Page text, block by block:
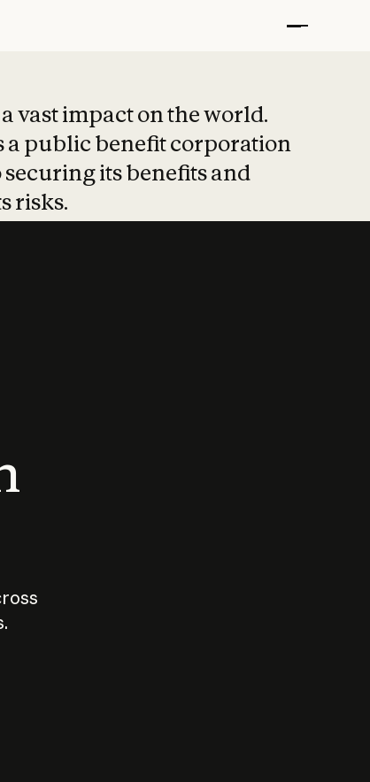
vast impact on the world.
a public benefit corporation
securing its benefits and
risks.